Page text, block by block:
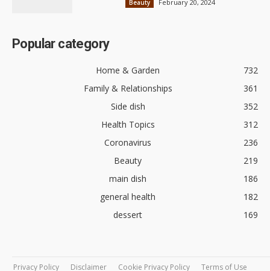
Beauty February 20, 2024
Popular category
Home & Garden
732
Family & Relationships
361
Side dish
352
Health Topics
312
Coronavirus
236
Beauty
219
main dish
186
general health
182
dessert
169
Privacy Policy Disclaimer Cookie Privacy Policy Terms of Use